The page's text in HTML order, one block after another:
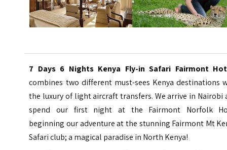
7 Days 6 Nights Kenya Fly-in Safari Fairmont
combines two different must-sees Kenya destinations
the luxury of light aircraft transfers. We arrive in Nairobi
spend our first night at the Fairmont Norfolk
beginning our adventure at the stunning Fairmont Mt
Safari club; a magical paradise in North Kenya!